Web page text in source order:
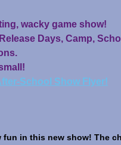
wacky game show!
Days, Camp,
School Show Flyer!
in this new show! The